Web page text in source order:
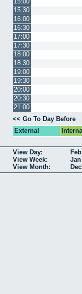
15:30
16:00
16:30
17:00
17:30
18:00
18:30
19:00
19:30
20:00
20:30
21:00
<< Go To Day Before
External
View Day:
View Week:
Jan
View Month: